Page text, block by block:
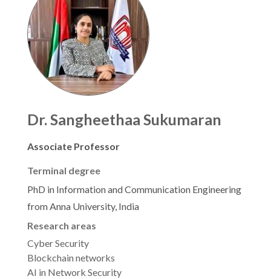
Dr. Sangheethaa Sukumaran
Associate Professor
Terminal degree
PhD in Information and Communication Engineering
from Anna University, India
Research areas
Cyber Security
Blockchain networks
AI in Network Security